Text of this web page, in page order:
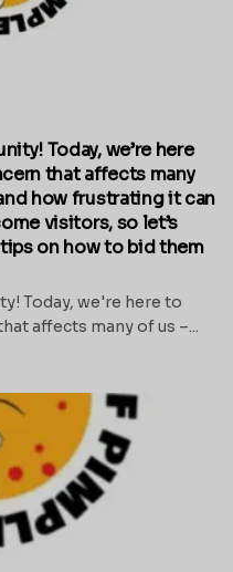
Today, we’re here
that affects many
how frustrating it can
visitors, so let’s
on how to bid them
Today, we're here to
affects many of us –...